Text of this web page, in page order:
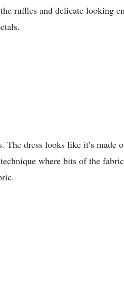
ruffles and delicate looking
dress looks like it’s made
where bits of the